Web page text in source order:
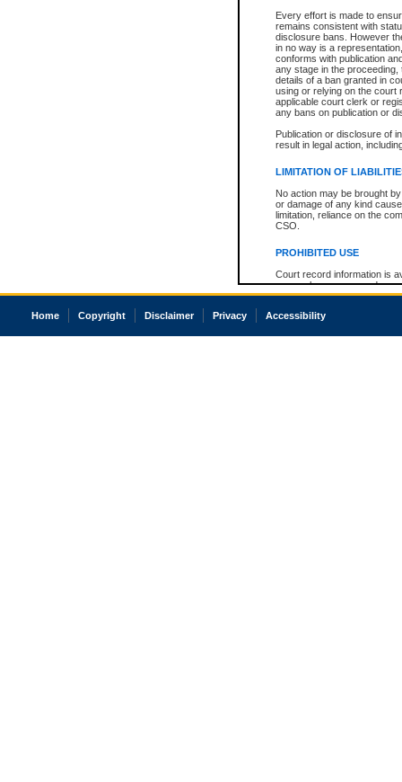
Every effort is made to
remains consistent with
disclosure bans. However
in no way is a
conforms with publication
any stage in the
details of a ban granted in
using or relying on the court
applicable court clerk or
any bans on publication or
Publication or disclosure of
result in legal action,
LIMITATION OF
No action may be brought
or damage of any kind
limitation, reliance on the
CSO.
PROHIBITED USE
Court record information is
research purposes and may
resale or other commercial
Office of the Chief Justice
court record information
Home Copyright Disclaimer Privacy Accessibility